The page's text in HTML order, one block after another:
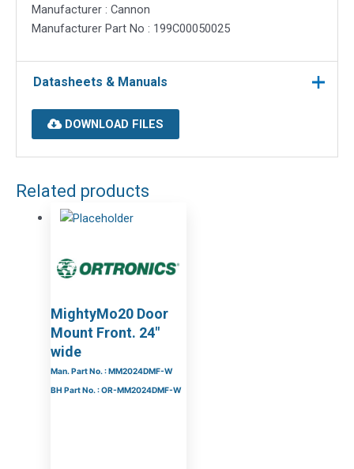
Manufacturer : Cannon
Manufacturer Part No : 199C00050025
Datasheets & Manuals
DOWNLOAD FILES
Related products
MightyMo20 Door
Mount Front. 24″
wide
Man. Part No. : MM2024DMF-W
BH Part No. : OR-MM2024DMF-W